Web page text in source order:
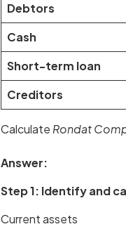
Debtors
Cash
Short-term loan
Creditors
Calculate Rondat
Answer:
Step 1: Identify and
Current assets